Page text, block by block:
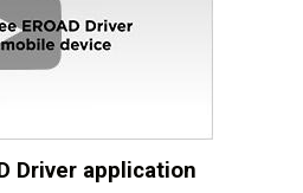
Driver application